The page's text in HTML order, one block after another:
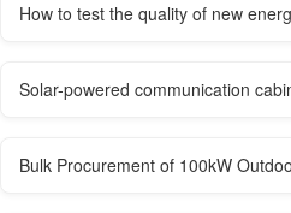
How to test the quality of new
Solar-powered communication
Bulk Procurement of 100kW